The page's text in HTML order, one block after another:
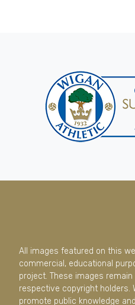
All images featured on this
commercial, educational
project. These images
respective copyright holders.
promote public knowledge